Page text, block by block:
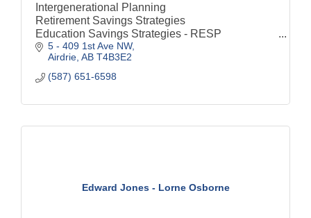
Intergenerational Planning
Retirement Savings Strategies
Education Savings Strategies - RESP
Special Needs Financial Considerations - RDSP
Estate & Legacy Strategies
Savings
RRSP
5 - 409 1st Ave NW
Airdrie AB T4B3E2
(587) 651-6598
Edward Jones - Lorne Osborne